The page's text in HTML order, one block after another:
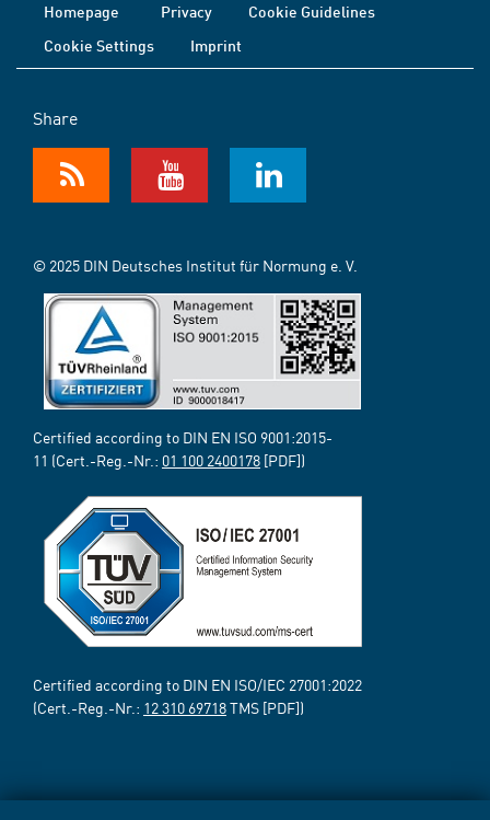
Homepage Privacy
Cookie Guidelines
Cookie Settings
Imprint
Share
© 2025 DIN Deutsches Institut für Normung e. V.
Certified according to DIN EN ISO 9001:2015-
11 (Cert.-Reg.-Nr.: 01 100 2400178 [PDF])
Certified according to DIN EN ISO/IEC 27001:2022
(Cert.-Reg.-Nr.: 12 310 69718TMS [PDF])